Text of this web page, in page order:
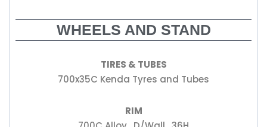
WHEELS AND STAND
TIRES & TUBES
700x35C Kenda Tyres and Tubes
RIM